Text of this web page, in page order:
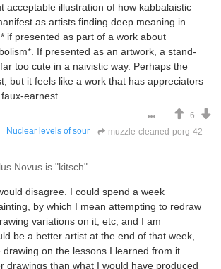
acceptable illustration of how kabbalaistic
as artists finding deep meaning in
if presented as part of a work about
If presented as an artwork, a stand-
too cute in a naivistic way. Perhaps the
but it feels like a work that has appreciators
earnest.
6
Nuclear levels of sour
muzzle-cleaned-porg-42
Novus is "kitsch".
disagree. I could spend a week
by which I mean attempting to redraw
variations on it, etc, and I am
be a better artist at the end of that week,
on the lessons I learned from it
drawings than what I would have produced